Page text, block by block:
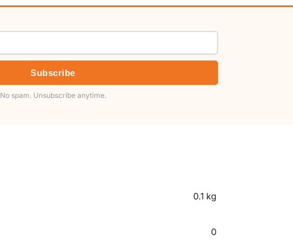
Subscribe
No spam. Unsubscribe anytime.
0.1 kg
0